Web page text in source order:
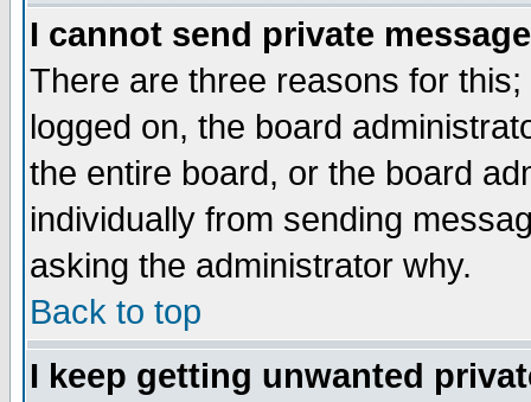
I cannot send private
There are three reasons for
logged on, the board
the entire board, or the board
individually from sending
asking the administrator why.
Back to top
I keep getting unwanted